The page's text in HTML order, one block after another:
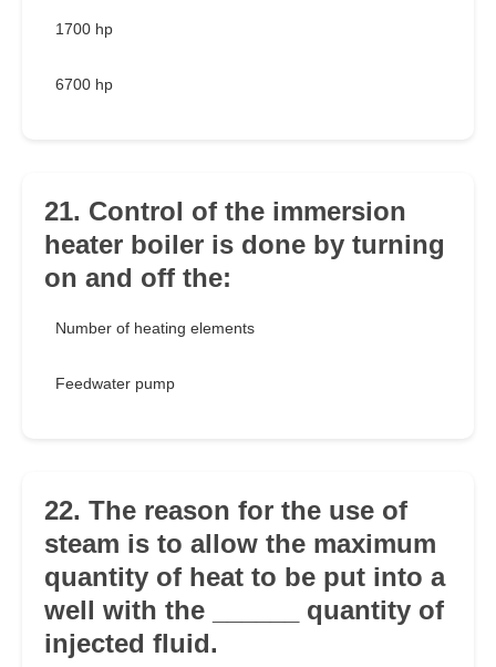
1700 hp
6700 hp
21. Control of the immersion
heater boiler is done by turning
on and off the:
Number of heating elements
Feedwater pump
22. The reason for the use of
steam is to allow the maximum
quantity of heat to be put into a
well with the ______ quantity of
injected fluid.